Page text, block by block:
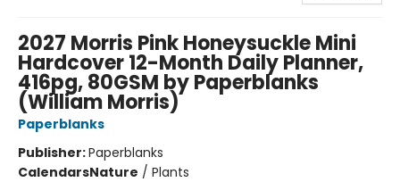
2027 Morris Pink Honeysuckle Mini
Hardcover 12-Month Daily Planner,
416pg, 80GSM by Paperblanks
(William Morris)
Paperblanks
Publisher:Paperblanks
CalendarsNature / Plants